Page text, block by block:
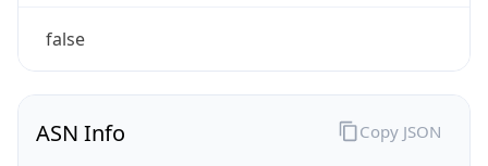
false
ASN Info Copy JSON